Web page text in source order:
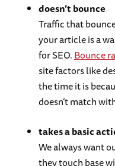
doesn’t bounce
Traffic that
your article is a
for SEO.Bounce
site factors like
the time it is
doesn’t match
takes a basic
We always want
they touch base